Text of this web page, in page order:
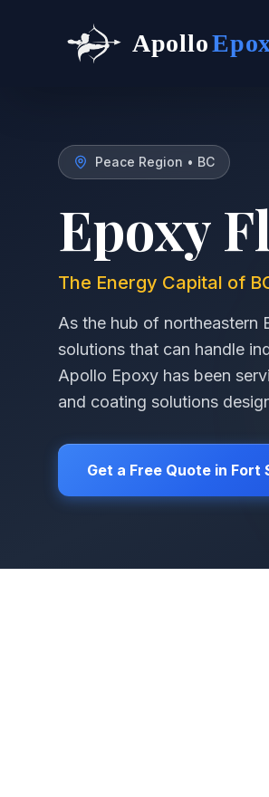
Apollo
Peace Region • BC
Epoxy
The Energy Capital of
As the hub of northeastern
solutions that can handle
Apollo Epoxy has been
and coating solutions
Get a Free Quote in Fort